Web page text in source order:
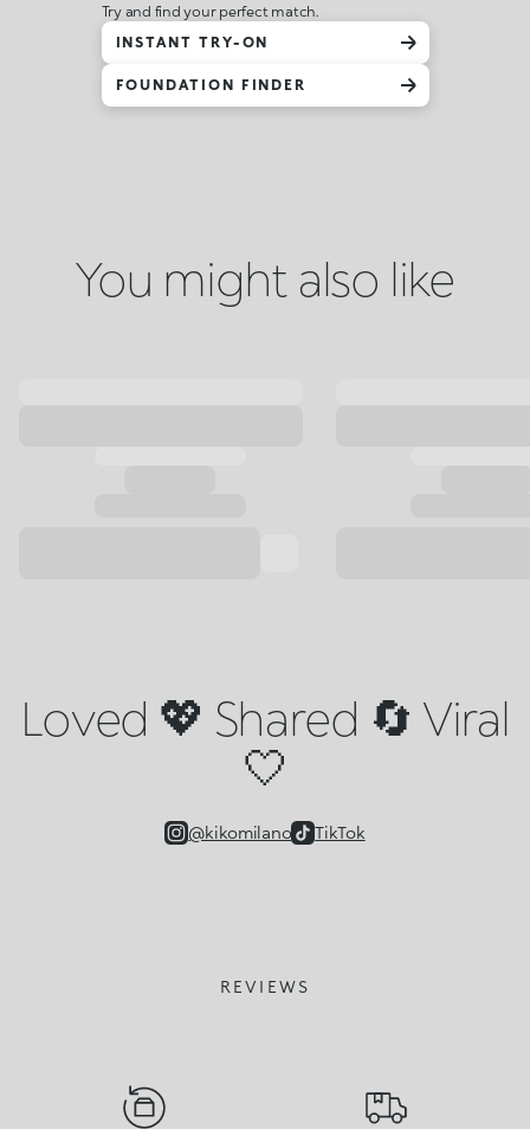
Try and find your perfect match.
INSTANT TRY-ON
FOUNDATION FINDER
You might also like
Loved 💖 Shared 🔄 Viral
🤍
@kikomilano TikTok
REVIEWS